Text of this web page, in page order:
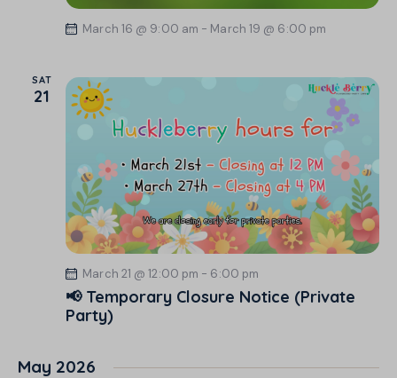
March 16 @ 9:00 am - March 19 @ 6:00 pm
SAT
21
March 21 @ 12:00 pm - 6:00 pm
📢 Temporary Closure Notice (Private
Party)
May 2026